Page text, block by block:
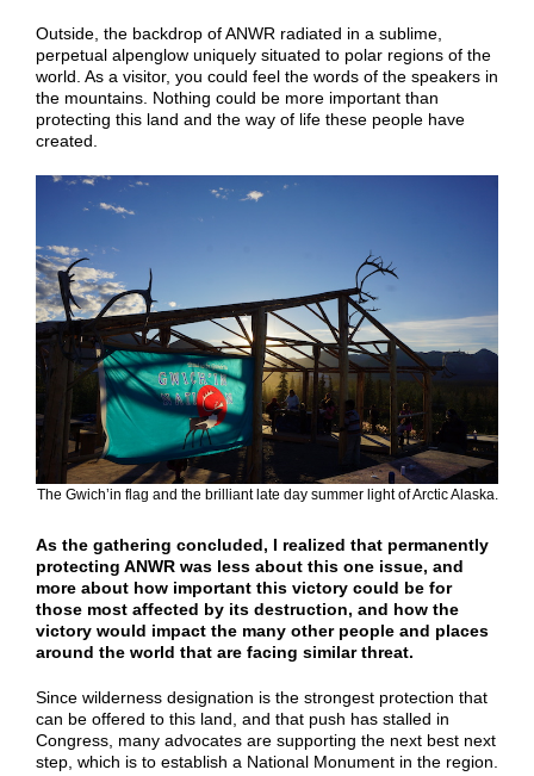
Outside, the backdrop of ANWR radiated in a sublime,
perpetual alpenglow uniquely situated to polar regions of the
world. As a visitor, you could feel the words of the speakers in
the mountains. Nothing could be more important than
protecting this land and the way of life these people have
created.
The Gwich’in flag and the brilliant late day summer light of Arctic Alaska.
As the gathering concluded, I realized that permanently
protecting ANWR was less about this one issue, and
more about how important this victory could be for
those most affected by its destruction, and how the
victory would impact the many other people and places
around the world that are facing similar threat.
Since wilderness designation is the strongest protection that
can be offered to this land, and that push has stalled in
Congress, many advocates are supporting the next best next
step, which is to establish a National Monument in the region.